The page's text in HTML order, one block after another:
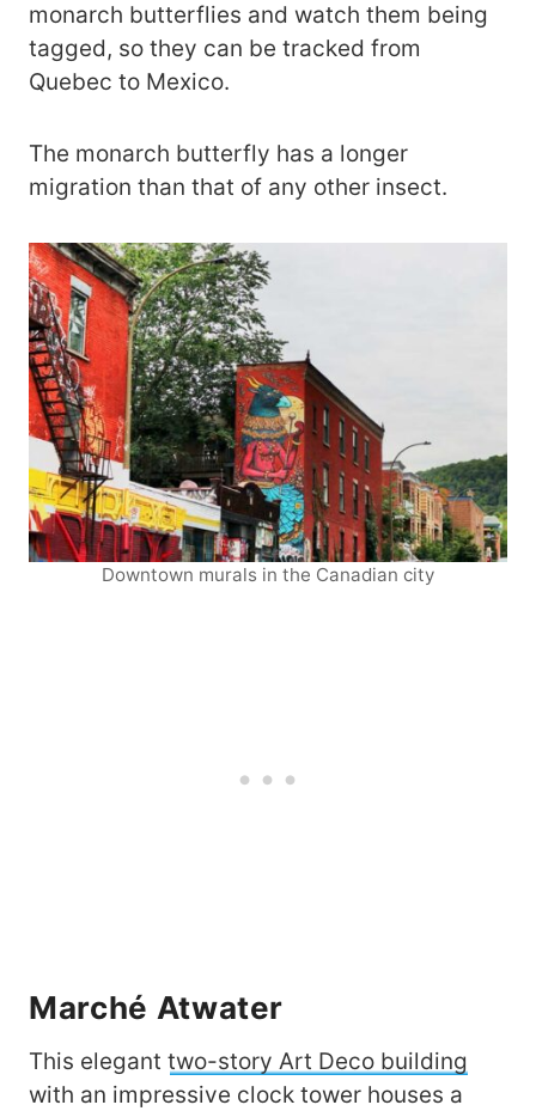
monarch butterflies and watch them being
tagged, so they can be tracked from
Quebec to Mexico.
The monarch butterfly has a longer
migration than that of any other insect.
Downtown murals in the Canadian city
Marché Atwater
This elegant two-story Art Deco building
with an impressive clock tower houses a